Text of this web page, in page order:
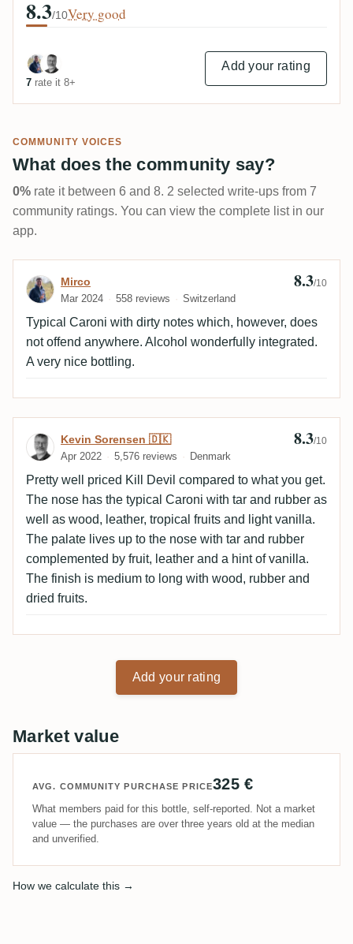
8.3/10Very good
7 rate it 8+
Add your rating
COMMUNITY VOICES
What does the community say?
0% rate it between 6 and 8. 2 selected write-ups from 7
community ratings. You can view the complete list in our
app.
Review by Mirco
Mirco
Mar 2024 558 reviews Switzerland
8.3/10
Typical Caroni with dirty notes which, however, does
not offend anywhere. Alcohol wonderfully integrated.
A very nice bottling.
Review by Kevin Sorensen 🇩🇰
Kevin Sorensen 🇩🇰
Apr 2022 5,576 reviews Denmark
8.3/10
Pretty well priced Kill Devil compared to what you get.
The nose has the typical Caroni with tar and rubber as
well as wood, leather, tropical fruits and light vanilla.
The palate lives up to the nose with tar and rubber
complemented by fruit, leather and a hint of vanilla.
The finish is medium to long with wood, rubber and
dried fruits.
Add your rating
Market value
AVG. COMMUNITY PURCHASE PRICE325 €
What members paid for this bottle, self-reported. Not a market
value — the purchases are over three years old at the median
and unverified.
How we calculate this →